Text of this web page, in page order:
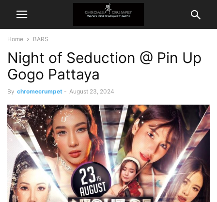
Home BARS
Night of Seduction @ Pin Up
Gogo Pattaya
By chromecrumpet - August 23, 2024